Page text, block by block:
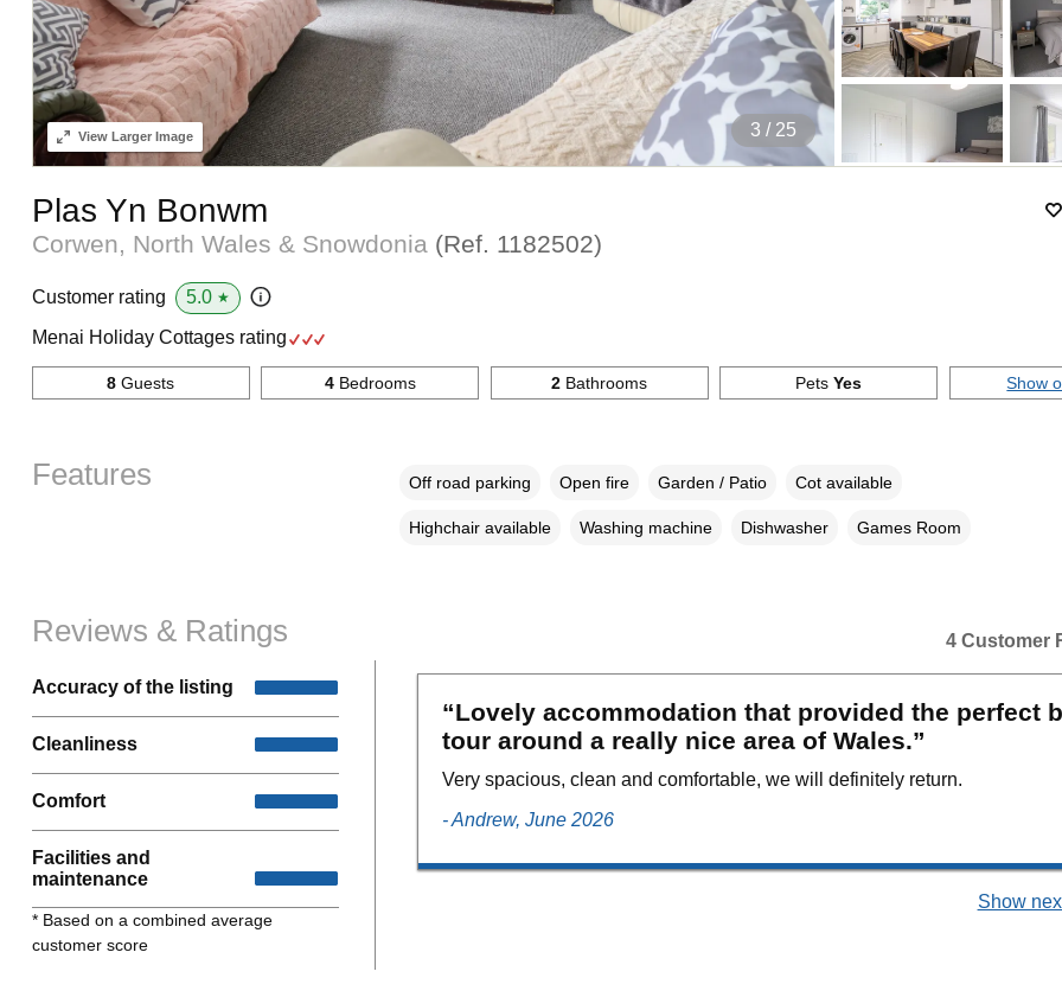
4 / 25
ViewLarger Image
Plas Yn Bonwm
Corwen, North Wales & Snowdonia (Ref. 1182502)
Customer rating 5.0 ★
Menai Holiday Cottages rating
8 Guests 4Bedrooms 2 Bathrooms PetsYes Show
Features Off road parking Open fire Garden / Patio Cot available
Highchair available Washing machine Dishwasher Games Room
Reviews & Ratings
Accuracy of the listing
Cleanliness
Comfort
Facilities and
maintenance
* Based on a combined average
customer score
4 Customer
“Lovely accommodation that provided the perfect
tour around a really nice area of Wales.”
Very spacious, clean and comfortable, we will definitely return.
- Andrew, June 2026
Show